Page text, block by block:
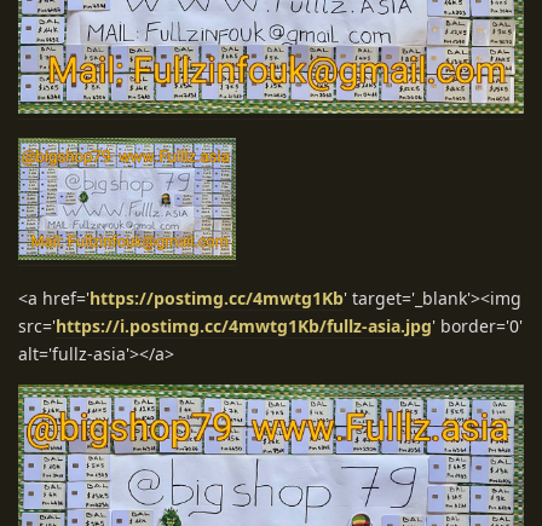
<a href='https://postimg.cc/4mwtg1Kb' target='_blank'><img
src='https://i.postimg.cc/4mwtg1Kb/fullz-asia.jpg' border='0'
alt='fullz-asia'></a>